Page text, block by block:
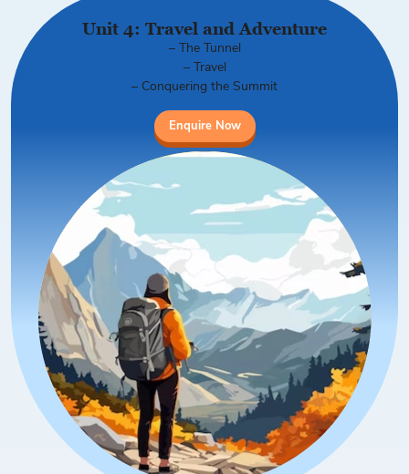
Unit 4: Travel and Adventure
– The Tunnel
– Travel
– Conquering the Summit
Enquire Now